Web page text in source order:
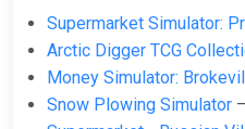
Supermarket Simulator:
Arctic Digger TCG
Money Simulator:
Snow Plowing Simulator